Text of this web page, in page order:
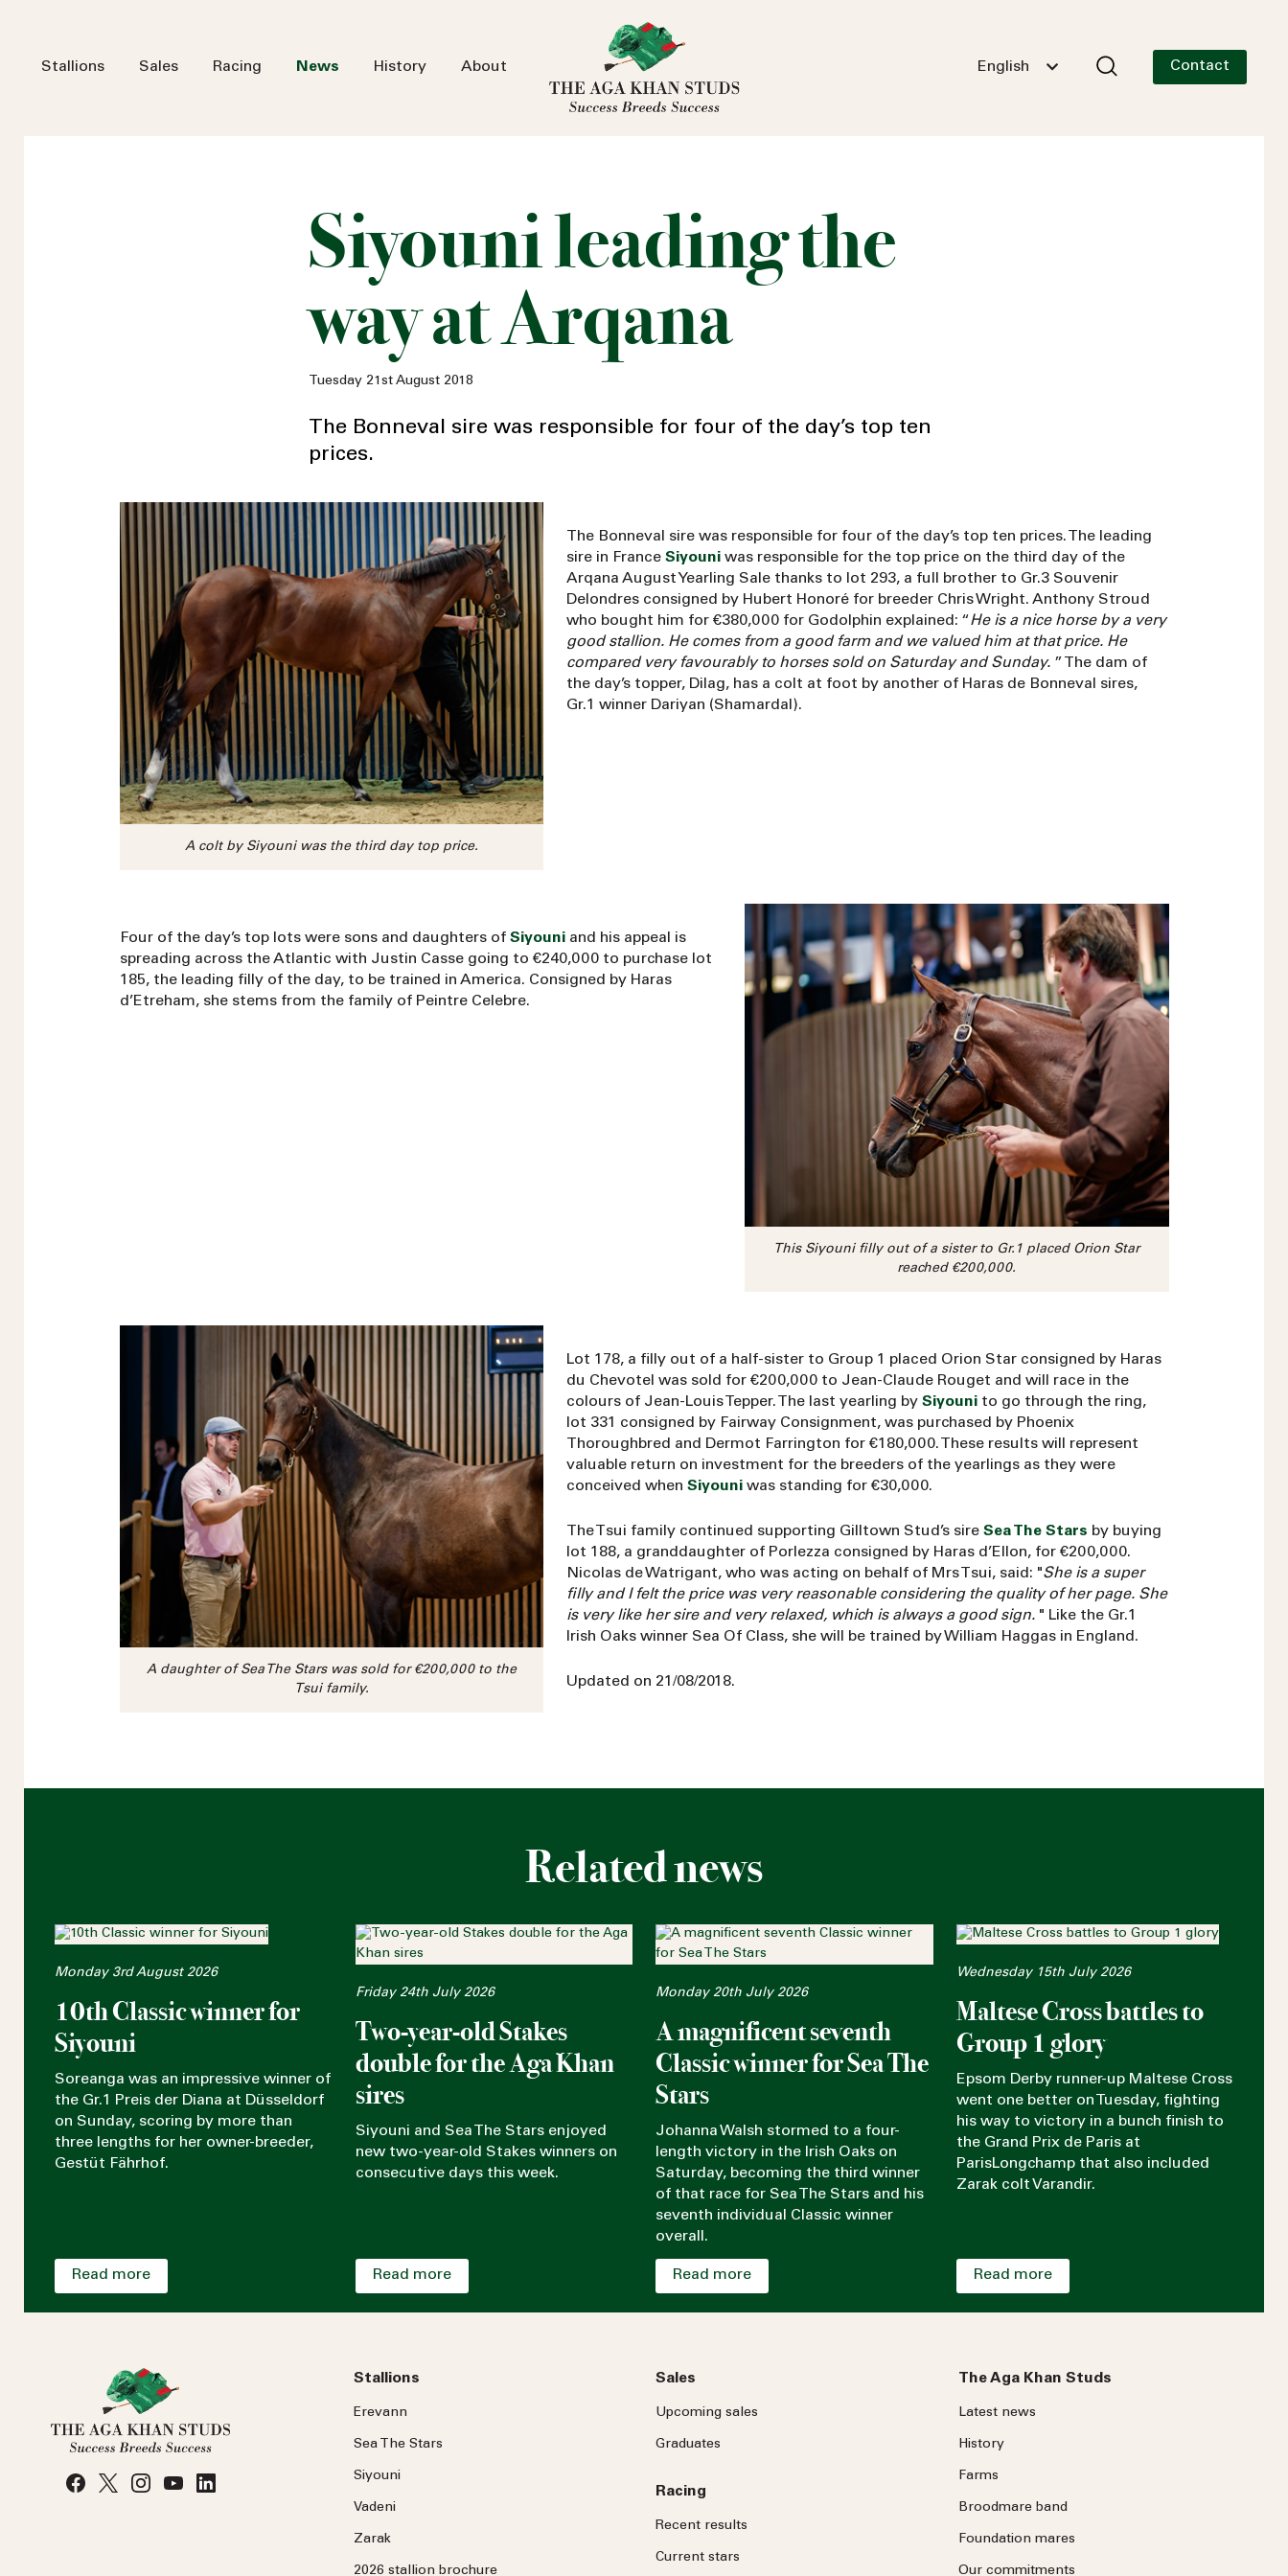
Stallions Sales Racing News History About English Contact
Siyouni leading the
way at Arqana
Tuesday 21st August 2018
The Bonneval sire was responsible for four of the day’s top ten
prices.
A colt by Siyouni was the third day top price.
The Bonneval sire was responsible for four of the day’s top ten prices. The leading
sire in France Siyouniwas responsible for the top price on the third day of the
Arqana August Yearling Sale thanks to lot 293, a full brother to Gr.3 Souvenir
Delondres consigned by Hubert Honoré for breeder Chris Wright. Anthony Stroud
who bought him for €380,000 for Godolphin explained: “He is a nice horse by a very
good stallion. He comes from a good farm and we valued him at that price. He
compared very favourably to horses sold on Saturday and Sunday. ” The dam of
the day’s topper, Dilag, has a colt at foot by another of Haras de Bonneval sires,
Gr.1 winner Dariyan (Shamardal).
This Siyouni filly out of a sister to Gr.1 placed Orion Star
reached €200,000.
Four of the day’s top lots were sons and daughters of Siyouniand his appeal is
spreading across the Atlantic with Justin Casse going to €240,000 to purchase lot
185, the leading filly of the day, to be trained in America. Consigned by Haras
d’Etreham, she stems from the family of Peintre Celebre.
A daughter of Sea The Stars was sold for €200,000 to the
Tsui family.
Lot 178, a filly out of a half-sister to Group 1 placed Orion Star consigned by Haras
du Chevotel was sold for €200,000 to Jean-Claude Rouget and will race in the
colours of Jean-Louis Tepper. The last yearling by Siyounito go through the ring,
lot 331 consigned by Fairway Consignment, was purchased by Phoenix
Thoroughbred and Dermot Farrington for €180,000. These results will represent
valuable return on investment for the breeders of the yearlings as they were
conceived when Siyouniwas standing for €30,000.
The Tsui family continued supporting Gilltown Stud’s sire Sea The Stars by buying
lot 188, a granddaughter of Porlezza consigned by Haras d’Ellon, for €200,000.
Nicolas de Watrigant, who was acting on behalf of Mrs Tsui, said: "She is a super
filly and I felt the price was very reasonable considering the quality of her page. She
is very like her sire and very relaxed, which is always a good sign. " Like the Gr.1
Irish Oaks winner Sea Of Class, she will be trained by William Haggas in England.
Updated on 21/08/2018.
Related news
Monday 3rd August 2026
10th Classic winner for
Siyouni
Soreanga was an impressive winner of
the Gr.1 Preis der Diana at Düsseldorf
on Sunday, scoring by more than
three lengths for her owner-breeder,
Gestüt Fährhof.
Read more
Friday 24th July 2026
Two-year-old Stakes
double for the Aga Khan
sires
Siyouni and Sea The Stars enjoyed
new two-year-old Stakes winners on
consecutive days this week.
Read more
Monday 20th July 2026
A magnificent seventh
Classic winner for Sea The
Stars
Johanna Walsh stormed to a four-
length victory in the Irish Oaks on
Saturday, becoming the third winner
of that race for Sea The Stars and his
seventh individual Classic winner
overall.
Read more
Wednesday 15th July 2026
Maltese Cross battles to
Group 1 glory
Epsom Derby runner-up Maltese Cross
went one better on Tuesday, fighting
his way to victory in a bunch finish to
the Grand Prix de Paris at
ParisLongchamp that also included
Zarak colt Varandir.
Read more
Stallions
Erevann
Sea TheStars
Siyouni
Vadeni
Zarak
2026 stallion brochure
Sales
Upcoming sales
Graduates
Racing
Recent results
Current stars
The Aga Khan Studs
Latest news
History
Farms
Broodmare band
Foundation mares
Our commitments